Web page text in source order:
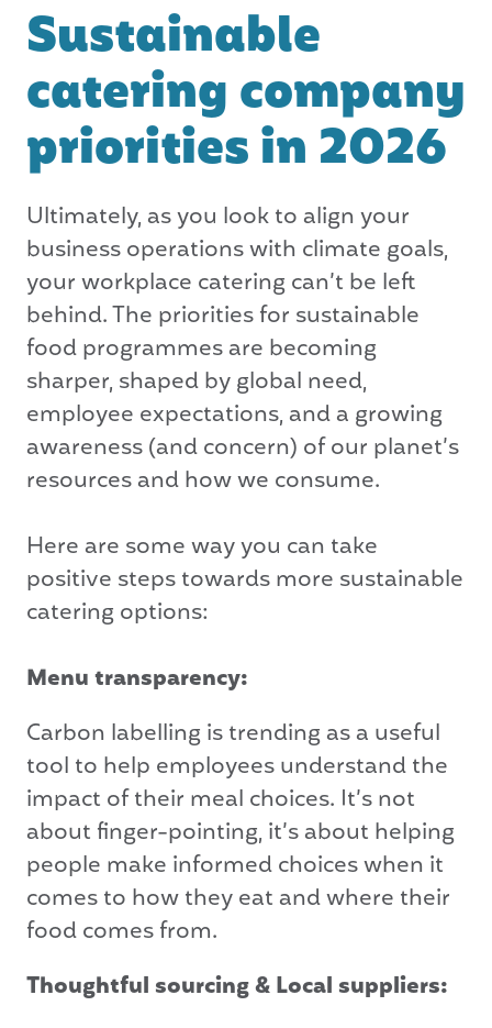
Sustainable
catering company
priorities in 2026
Ultimately, as you look to align your
business operations with climate goals,
your workplace catering can’t be left
behind. The priorities for sustainable
food programmes are becoming
sharper, shaped by global need,
employee expectations, and a growing
awareness (and concern) of our planet’s
resources and how we consume.
Here are some way you can take
positive steps towards more sustainable
catering options:
Menu transparency:
Carbon labelling is trending as a useful
tool to help employees understand the
impact of their meal choices. It’s not
about finger-pointing, it’s about helping
people make informed choices when it
comes to how they eat and where their
food comes from.
Thoughtful sourcing & Local suppliers: